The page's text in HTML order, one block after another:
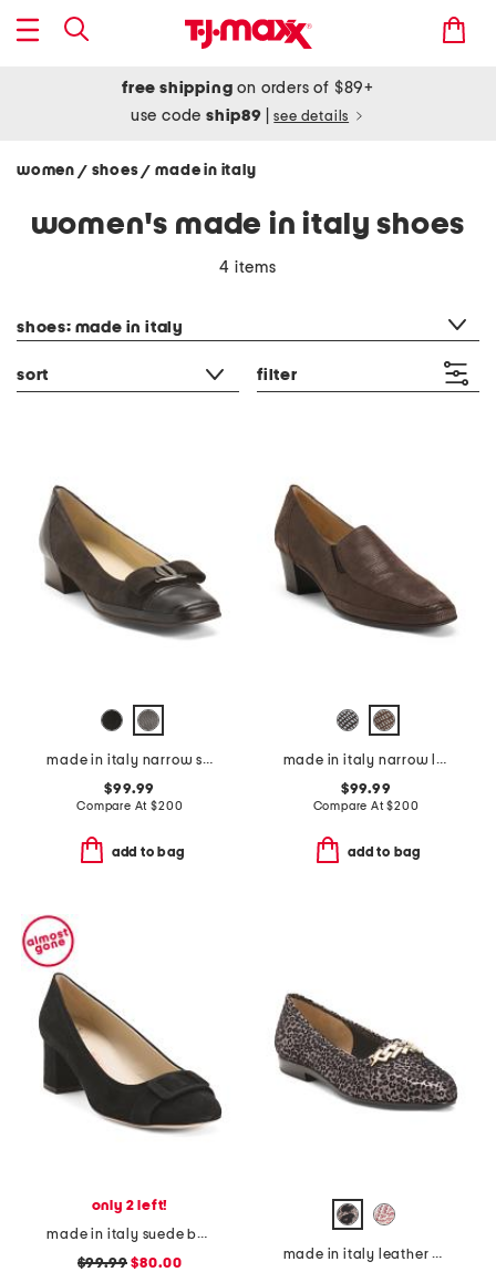
free shipping on orders of $89+
use codeship89 see details
women / shoes/ made in italy
women's made in italy shoes
4 items
shoes: made in italy
sort filter
made in italy narrow suede mambo low pumps
$99.99
Compare At$200
add to bag
made in italy narrow leather lucky heels
$99.99
Compare At$200
add to bag
only 2 left!
made in italy suede baccio heels
$99.99 $80.00
made in italy leather oste flats